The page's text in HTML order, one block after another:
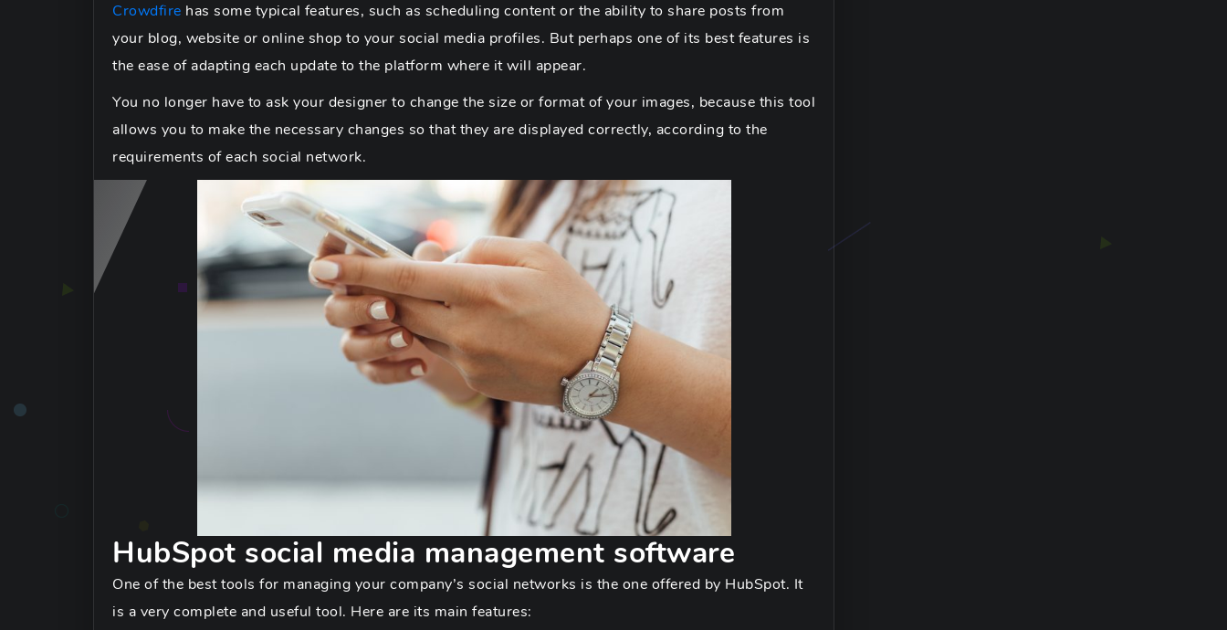
Crowdfire has some typical features, such as scheduling content or the ability to share posts from
your blog, website or online shop to your social media profiles. But perhaps one of its best features is
the ease of adapting each update to the platform where it will appear.
You no longer have to ask your designer to change the size or format of your images, because this tool
allows you to make the necessary changes so that they are displayed correctly, according to the
requirements of each social network.
HubSpot social media management software
One of the best tools for managing your company’s social networks is the one offered by HubSpot. It
is a very complete and useful tool. Here are its main features: